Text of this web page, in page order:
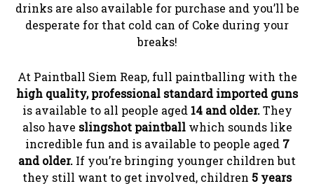
drinks are also available for purchase and you’ll be
desperate for that cold can of Coke during your
breaks!
At Paintball Siem Reap, full paintballing with the
high quality, professional standard imported guns
is available to all people aged 14 and older.They
also have slingshot paintballwhich sounds like
incredible fun and is available to people aged 7
and older. If you’re bringing younger children but
they still want to get involved, children 5 years